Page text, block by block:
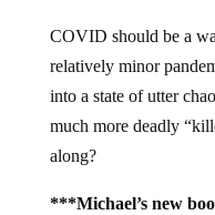
COVID should be a
relatively minor
into a state of utter
much more deadly
along?
***Michael’s new